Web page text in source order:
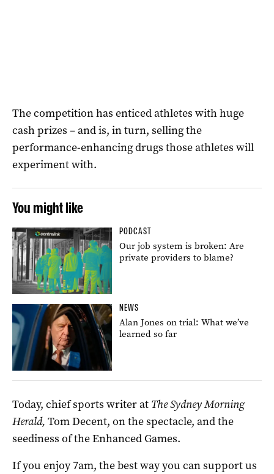
The competition has enticed athletes with huge
cash prizes – and is, in turn, selling the
performance-enhancing drugs those athletes will
experiment with.
You might like
PODCAST
Our job system is broken: Are
private providers to blame?
NEWS
Alan Jones on trial: What we’ve
learned so far
Today, chief sports writer at The Sydney Morning
Herald, Tom Decent, on the spectacle, and the
seediness of the Enhanced Games.
If you enjoy 7am, the best way you can support us